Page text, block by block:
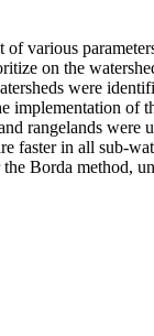
various
on the
were
implementation of
rangelands
faster in all sub-
Borda method,